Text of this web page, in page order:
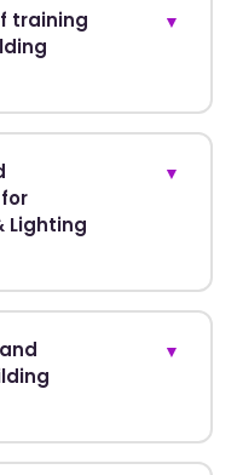
training
▼
Lighting
▼
▼